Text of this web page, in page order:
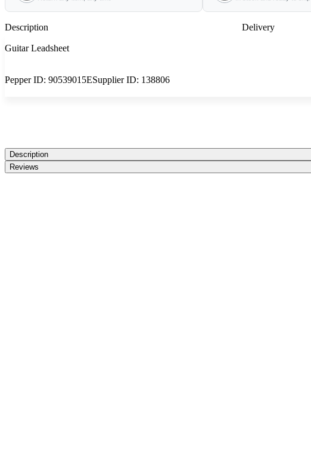
Description Delivery
Guitar Leadsheet
Pepper ID: 90539015ESupplier ID: 138806
Description
Reviews